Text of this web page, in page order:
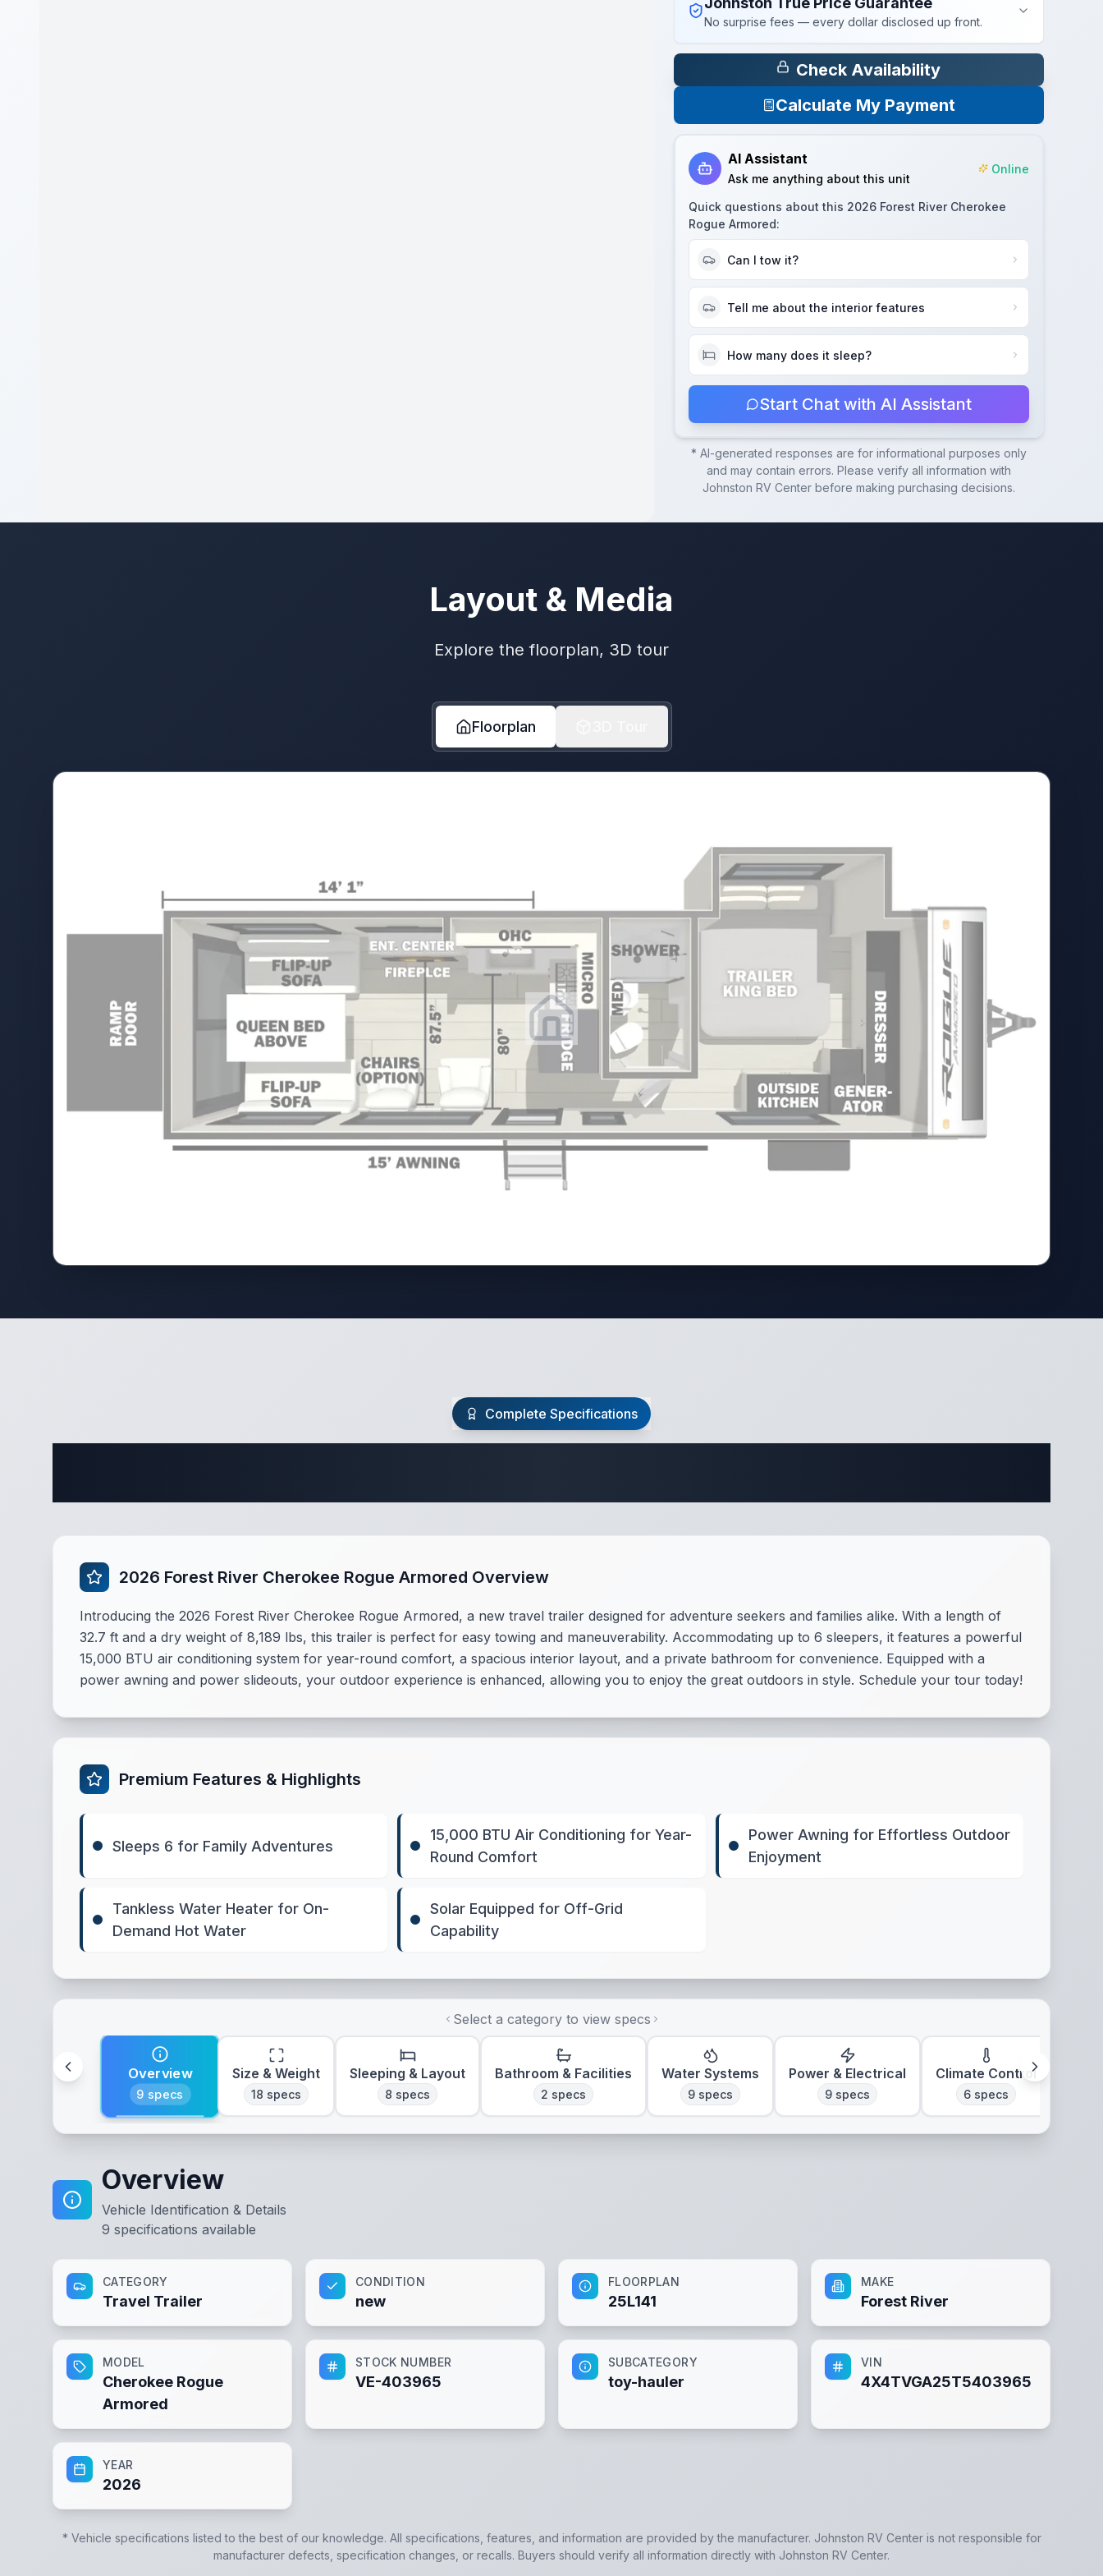
No surprise fees — every dollar disclosed up front.
Check Availability
Calculate My Payment
AI Assistant
Ask me anything about this unit
Online
Quick questions about this 2026 Forest River Cherokee
Rogue Armored:
Can I tow it?
Tell me about the interior features
How many does it sleep?
Start Chat with AI Assistant
* AI-generated responses are for informational purposes only
and may contain errors. Please verify all information with
Johnston RV Centerbefore making purchasing decisions.
Layout & Media
Explore the floorplan, 3D tour
Floorplan
Complete Specifications
2026 Forest River Cherokee Rogue Armored Overview
Introducing the 2026 Forest River Cherokee Rogue Armored, a new travel trailer designed for adventure seekers and families alike. With a length of
32.7 ft and a dry weight of 8,189 lbs, this trailer is perfect for easy towing and maneuverability. Accommodating up to 6 sleepers, it features a powerful
15,000 BTU air conditioning system for year-round comfort, a spacious interior layout, and a private bathroom for convenience. Equipped with a
power awning and power slideouts, your outdoor experience is enhanced, allowing you to enjoy the great outdoors in style. Schedule your tour today!
Premium Features & Highlights
Sleeps 6 for Family Adventures
15,000 BTU Air Conditioning for Year-
Round Comfort
Power Awning for Effortless Outdoor
Enjoyment
Tankless Water Heater for On-
Demand Hot Water
Solar Equipped for Off-Grid
Capability
Select a category to view specs
Overview
9 specs
Size & Weight
18 specs
Sleeping & Layout
8 specs
Bathroom & Facilities
2 specs
Water Systems
9 specs
Power & Electrical
9 specs
Climate Control
6 specs
Overview
Vehicle Identification & Details
9 specifications available
CATEGORY
Travel Trailer
CONDITION
new
FLOORPLAN
25L141
MAKE
Forest River
MODEL
Cherokee Rogue
Armored
STOCK NUMBER
VE-403965
SUBCATEGORY
toy-hauler
VIN
4X4TVGA25T5403965
YEAR
2026
* Vehicle specifications listed to the best of our knowledge. All specifications, features, and information are provided by the manufacturer. Johnston RV Centeris not responsible for
manufacturer defects, specification changes, or recalls. Buyers should verify all information directly with Johnston RV Center.